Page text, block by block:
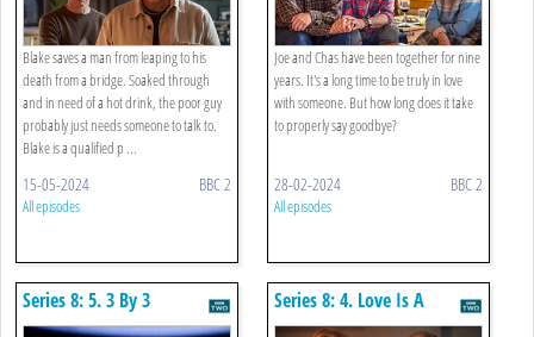
Blake saves a man from leaping to his
death from a bridge. Soaked through
and in need of a hot drink, the poor guy
probably just needs someone to talk to.
Blake is a qualified p ...
15-05-2024 BBC 2
All episodes
Joe and Chas have been together for nine
years. It's a long time to be truly in love
with someone. But how long does it take
to properly say goodbye?
28-02-2024 BBC 2
All episodes
Series 8: 5. 3 By 3
Series 8: 4. Love Is A
Stranger